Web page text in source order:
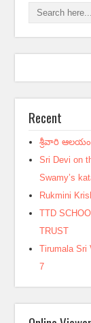
Recent
శ్రీవారి
Sri Devi on
Swamy’s
Rukmini
TTD
TRUST
Tirumala Sri
7